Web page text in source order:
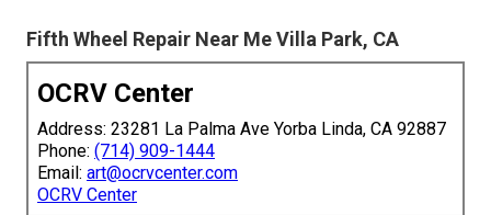
Fifth Wheel Repair Near Me Villa Park, CA
OCRV Center
Address: 23281 La Palma Ave Yorba Linda, CA 92887
Phone: (714) 909-1444
Email: art@ocrvcenter.com
OCRV Center